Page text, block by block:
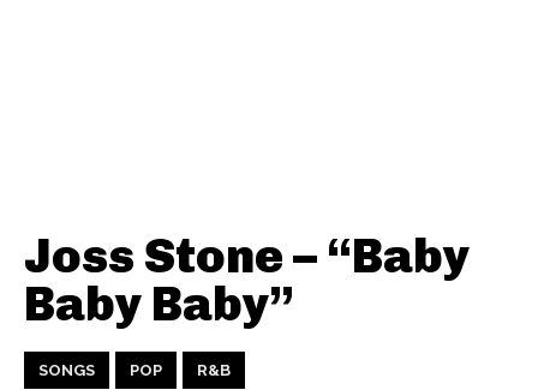
Joss Stone – “Baby
Baby Baby”
SONGS POP R&B